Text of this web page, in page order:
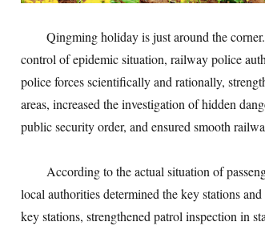
Qingming holiday is just around the
control of epidemic situation, railway police
police forces scientifically and rationally,
areas, increased the investigation of hidden
public security order, and ensured smooth
According to the actual situation of
local authorities determined the key stations
key stations, strengthened patrol inspection in